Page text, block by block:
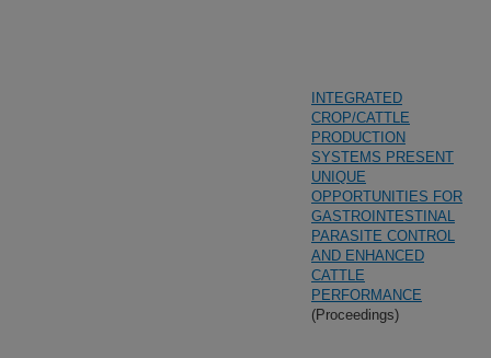
INTEGRATED
CROP/CATTLE
PRODUCTION
SYSTEMS PRESENT
UNIQUE
OPPORTUNITIES FOR
GASTROINTESTINAL
PARASITE CONTROL
AND ENHANCED
CATTLE
PERFORMANCE
(Proceedings)